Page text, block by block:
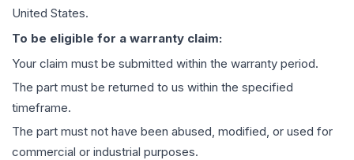
United States.
To be eligible for a warranty claim:
Your claim must be submitted within the warranty period.
The part must be returned to us within the specified
timeframe.
The part must not have been abused, modified, or used for
commercial or industrial purposes.